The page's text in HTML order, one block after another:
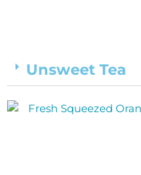
Unsweet Tea